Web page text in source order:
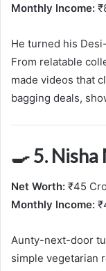
Monthly Income:
He turned his
From relatable
made videos that
bagging deals,
🍳 5.
Net Worth: ₹45
Monthly Income:
Aunty-next-door
simple vegetarian